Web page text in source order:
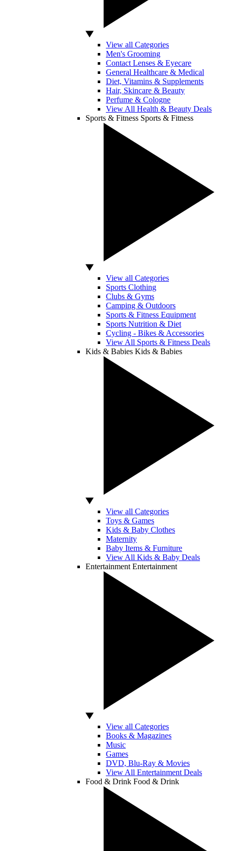
View all Categories
Men's Grooming
Contact Lenses & Eyecare
General Healthcare & Medical
Diet, Vitamins & Supplements
Hair, Skincare & Beauty
Perfume & Cologne
View All Health & Beauty Deals
Sports & Fitness Sports & Fitness
View all Categories
Sports Clothing
Clubs & Gyms
Camping & Outdoors
Sports & Fitness Equipment
Sports Nutrition & Diet
Cycling - Bikes & Accessories
View All Sports & Fitness Deals
Kids & Babies Kids & Babies
View all Categories
Toys & Games
Kids & Baby Clothes
Maternity
Baby Items & Furniture
View All Kids & Baby Deals
Entertainment Entertainment
View all Categories
Books & Magazines
Music
Games
DVD, Blu-Ray & Movies
View All Entertainment Deals
Food & Drink Food & Drink